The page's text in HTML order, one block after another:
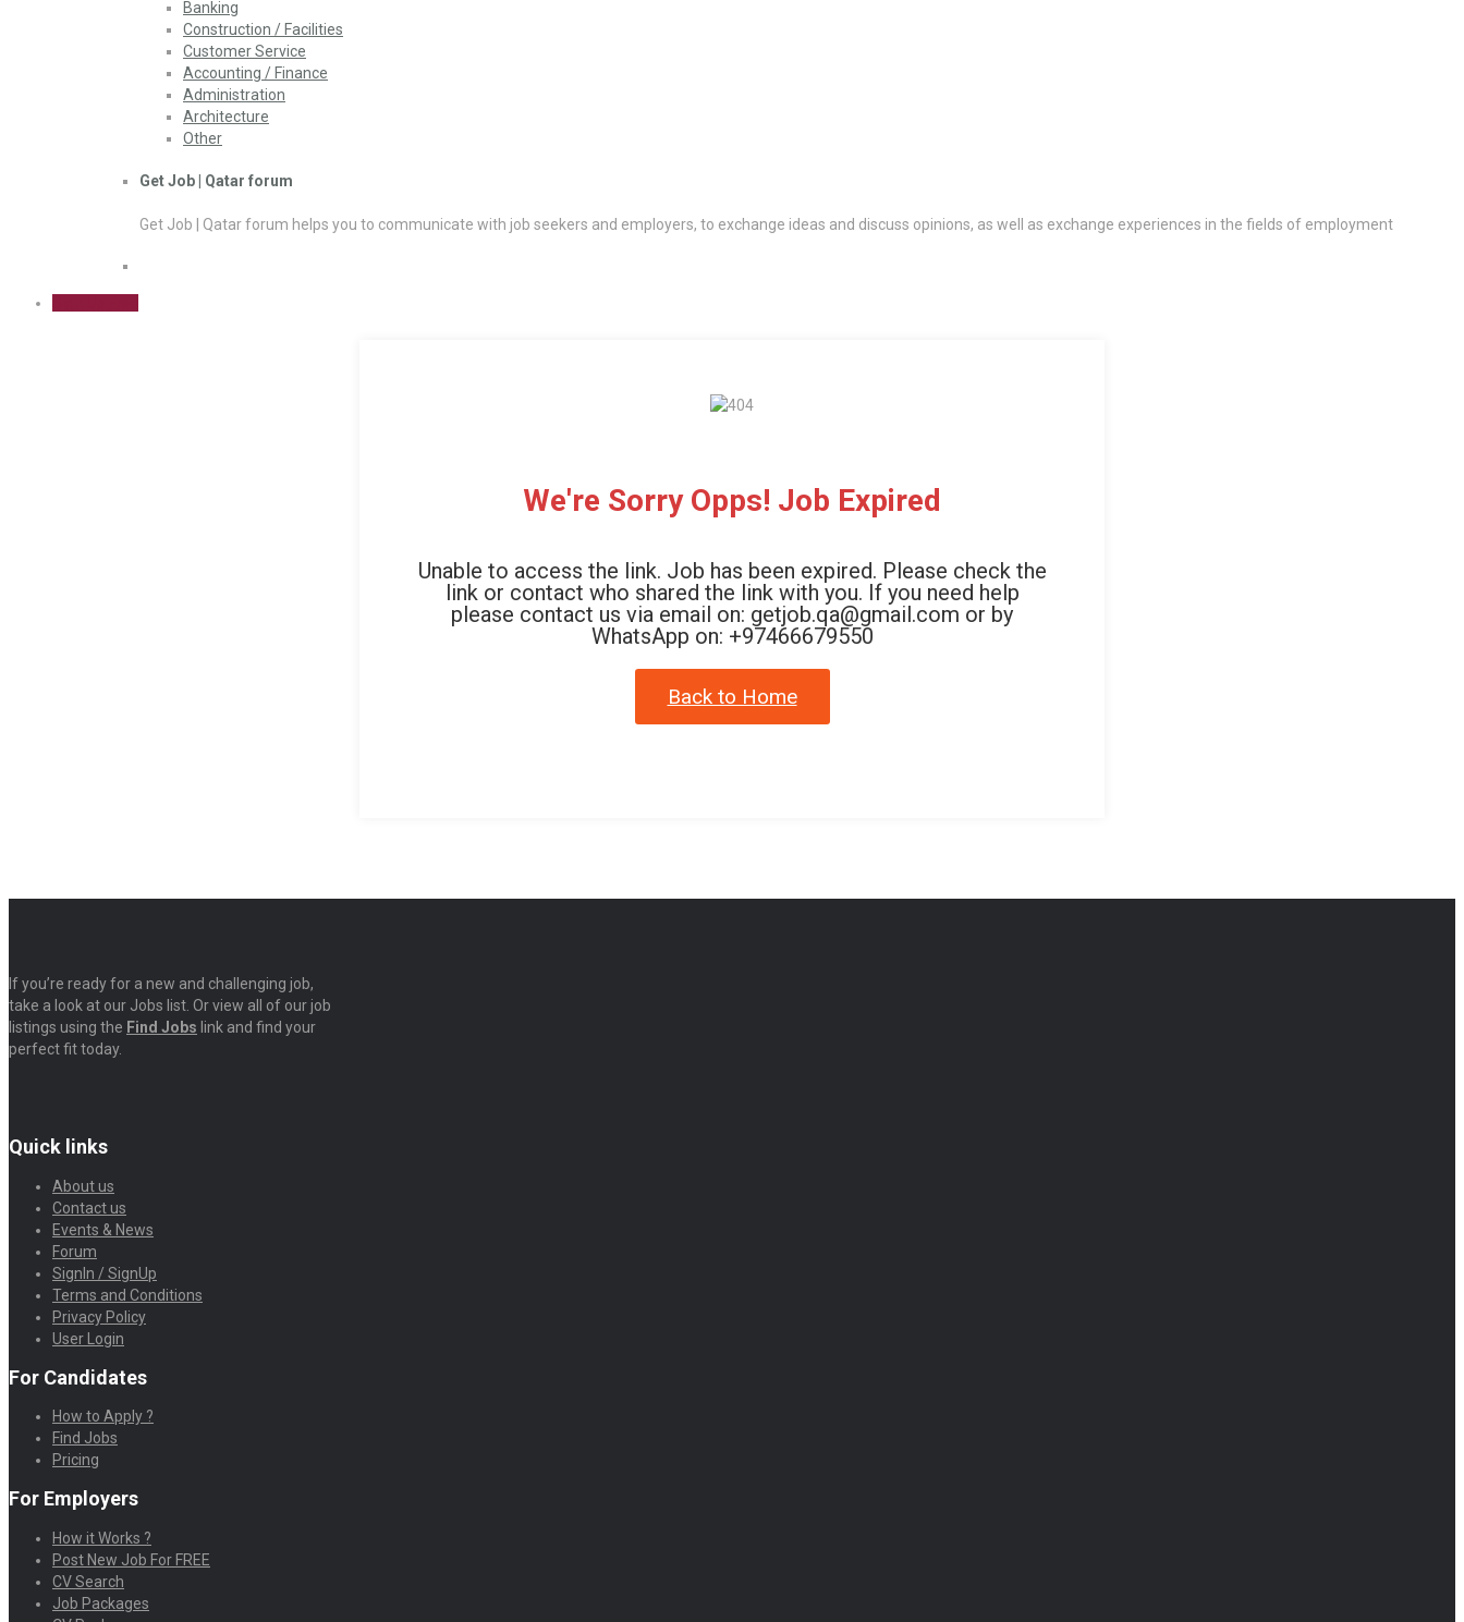
Banking
Construction / Facilities
Customer Service
Accounting / Finance
Administration
Architecture
Other
Get Job | Qatar forum
Get Job | Qatar forum helps you to communicate with job seekers and employers, to exchange ideas and discuss opinions, as well as exchange experiences in the fields of employment
We're Sorry Opps! Job Expired
Unable to access the link. Job has been expired. Please check the
link or contact who shared the link with you. If you need help
please contact us via email on: getjob.qa@gmail.com or by
WhatsApp on: +97466679550
Back to Home
If you’re ready for a new and challenging job,
take a look at our Jobs list. Or view all of our job
listings using the Find Jobs link and find your
perfect fit today.
Quick links
About us
Contact us
Events & News
Forum
SignIn / SignUp
Terms and Conditions
Privacy Policy
User Login
For Candidates
How to Apply ?
Find Jobs
Pricing
For Employers
How it Works ?
Post New Job For FREE
CV Search
Job Packages